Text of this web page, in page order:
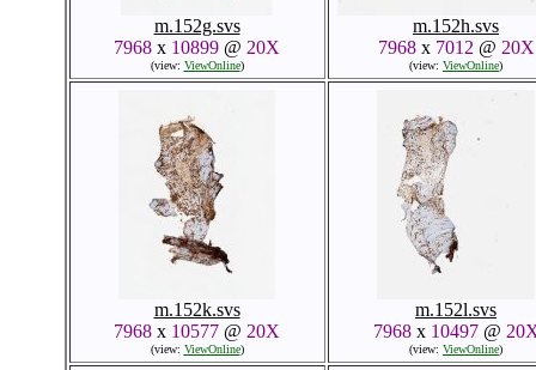
m.152g.svs
7968 x 10899 @ 20X
(view: ViewOnline)
m.152h.svs
7968x 7012 @ 20X
(view: ViewOnline)
m.152k.svs
7968 x 10577 @ 20X
(view: ViewOnline)
m.152l.svs
7968x 10497@
(view: ViewOnline)